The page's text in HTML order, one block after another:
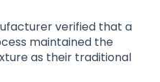
verified that a
maintained the
as their traditional